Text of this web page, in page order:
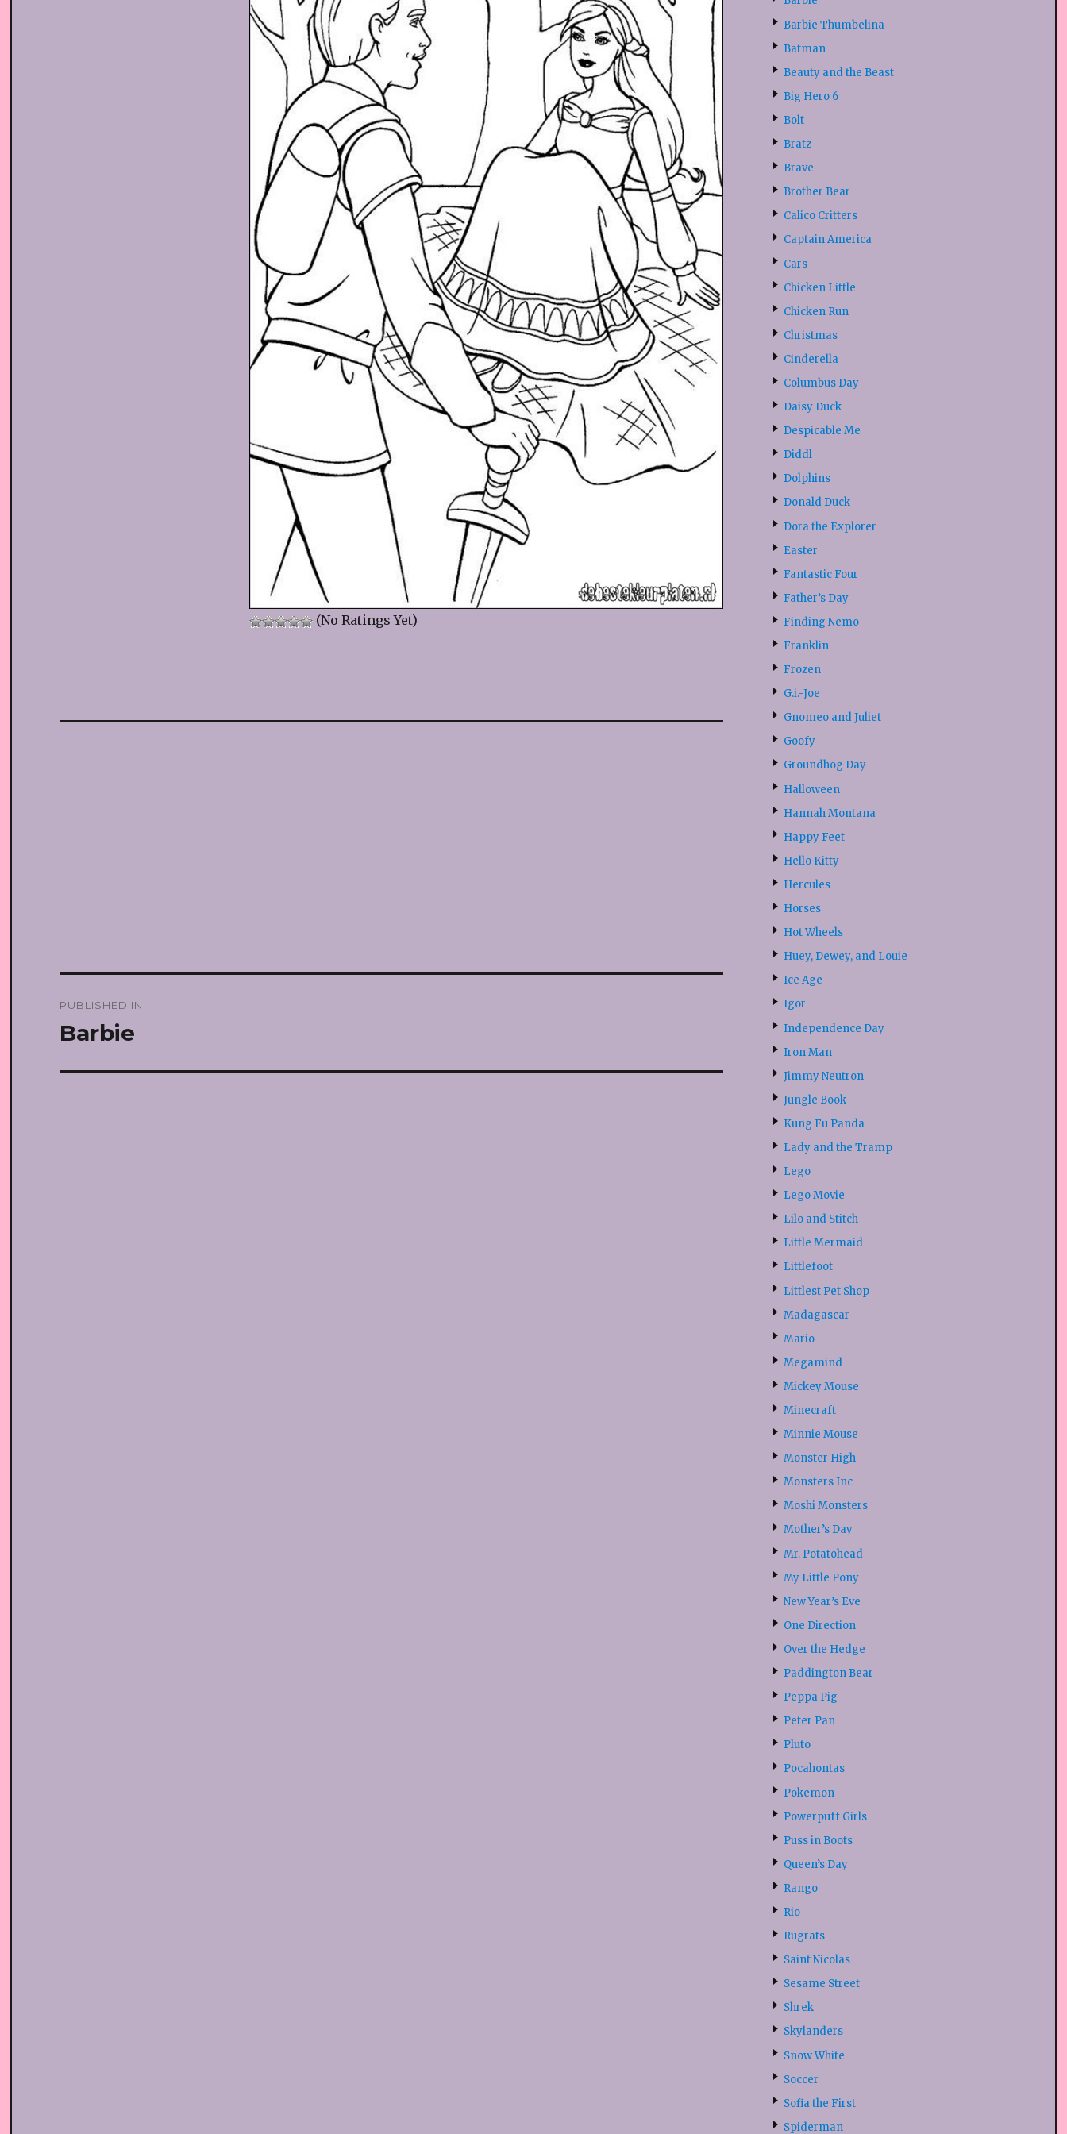
(No Ratings Yet)
navigation
PUBLISHED IN
Barbie
Barbie Thumbelina
Batman
Beauty and the Beast
Big Hero 6
Bolt
Bratz
Brave
Brother Bear
Calico Critters
Captain America
Cars
Chicken Little
Chicken Run
Christmas
Cinderella
Columbus Day
Daisy Duck
Despicable Me
Diddl
Dolphins
Donald Duck
Dora the Explorer
Easter
Fantastic Four
Father’s Day
Finding Nemo
Franklin
Frozen
G.i.-Joe
Gnomeo and Juliet
Goofy
Groundhog Day
Halloween
Hannah Montana
Happy Feet
Hello Kitty
Hercules
Horses
Hot Wheels
Huey, Dewey, and Louie
Ice Age
Igor
Independence Day
Iron Man
Jimmy Neutron
Jungle Book
Kung Fu Panda
Lady and the Tramp
Lego
Lego Movie
Lilo and Stitch
Little Mermaid
Littlefoot
Littlest Pet Shop
Madagascar
Mario
Megamind
Mickey Mouse
Minecraft
Minnie Mouse
Monster High
Monsters Inc
Moshi Monsters
Mother’s Day
Mr. Potatohead
My Little Pony
New Year’s Eve
One Direction
Over the Hedge
Paddington Bear
Peppa Pig
Peter Pan
Pluto
Pocahontas
Pokemon
Powerpuff Girls
Puss in Boots
Queen’s Day
Rango
Rio
Rugrats
Saint Nicolas
Sesame Street
Shrek
Skylanders
Snow White
Soccer
Sofia the First
Spiderman